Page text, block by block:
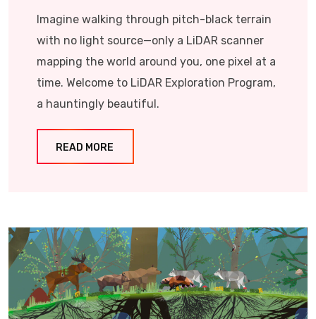
Imagine walking through pitch-black terrain
with no light source—only a LiDAR scanner
mapping the world around you, one pixel at a
time. Welcome to LiDAR Exploration Program,
a hauntingly beautiful.
READ MORE